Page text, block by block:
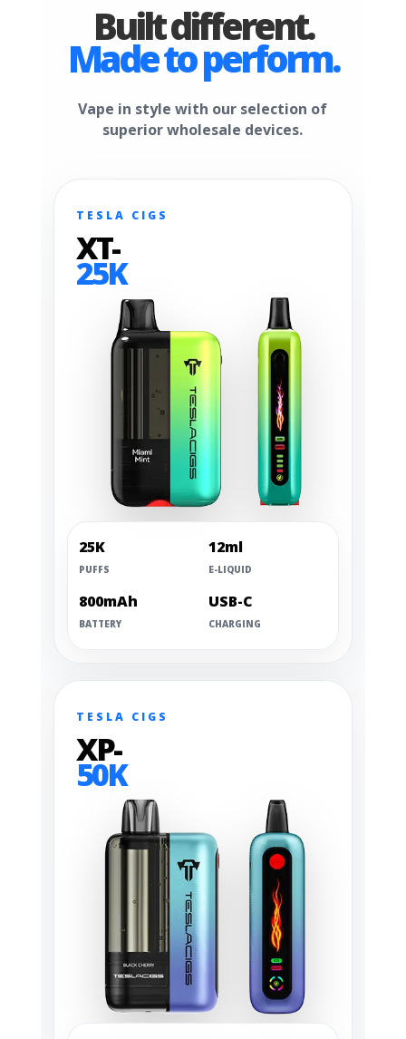
Built different.
Made to perform.
Vape in style with our selection of
superior wholesale devices.
TESLA CIGS
XT-
25K
25K
PUFFS
12ml
E-LIQUID
800mAh
BATTERY
USB-C
CHARGING
TESLA CIGS
XP-
50K